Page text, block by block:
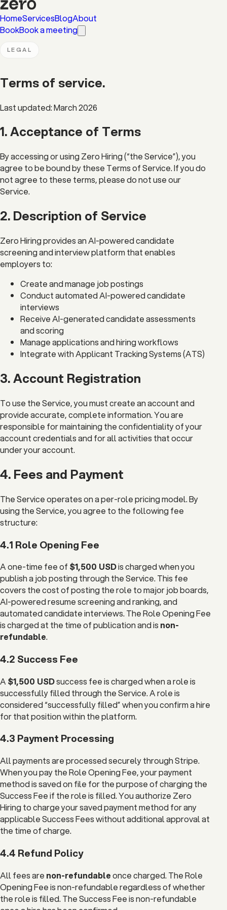
HomeServicesBlogAbout
BookBook a meeting
LEGAL
Terms of service.
Last updated: March 2026
1. Acceptance of Terms
By accessing or using Zero Hiring (“the Service”), you
agree to be bound by these Terms of Service. If you do
not agree to these terms, please do not use our
Service.
2. Description of Service
Zero Hiring provides an AI-powered candidate
screening and interview platform that enables
employers to:
Create and manage job postings
Conduct automated AI-powered candidate
interviews
Receive AI-generated candidate assessments
and scoring
Manage applications and hiring workflows
Integrate with Applicant Tracking Systems (ATS)
3. Account Registration
To use the Service, you must create an account and
provide accurate, complete information. You are
responsible for maintaining the confidentiality of your
account credentials and for all activities that occur
under your account.
4. Fees and Payment
The Service operates on a per-role pricing model. By
using the Service, you agree to the following fee
structure:
4.1 Role Opening Fee
A one-time fee of $1,500 USDis charged when you
publish a job posting through the Service. This fee
covers the cost of posting the role to major job boards,
AI-powered resume screening and ranking, and
automated candidate interviews. The Role Opening Fee
is charged at the time of publication and is non-
refundable.
4.2 Success Fee
A $1,500 USDsuccess fee is charged when a role is
successfully filled through the Service. A role is
considered “successfully filled” when you confirm a hire
for that position within the platform.
4.3 Payment Processing
All payments are processed securely through Stripe.
When you pay the Role Opening Fee, your payment
method is saved on file for the purpose of charging the
Success Fee if the role is filled. You authorize Zero
Hiring to charge your saved payment method for any
applicable Success Fees without additional approval at
the time of charge.
4.4 Refund Policy
All fees are non-refundableonce charged. The Role
Opening Fee is non-refundable regardless of whether
the role is filled. The Success Fee is non-refundable